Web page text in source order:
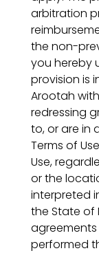
arbitration
the non-
you hereby
provision is
Arootah
redressing
to, or are in
Terms of
Use,
or the
interpreted
the State of
performed